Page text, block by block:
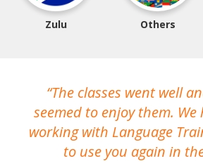
Zulu Others
The classes went well
seemed to enjoy them. We
working with Language
to use you again in